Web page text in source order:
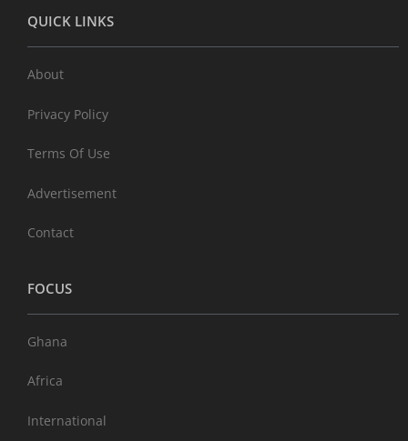
QUICK LINKS
About
Privacy Policy
Terms Of Use
Advertisement
Contact
FOCUS
Ghana
Africa
International